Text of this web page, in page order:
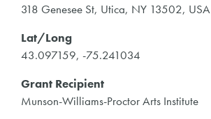
318 Genesee St, Utica, NY 13502, USA
Lat/Long
43.097159, -75.241034
Grant Recipient
Munson-Williams-Proctor Arts Institute